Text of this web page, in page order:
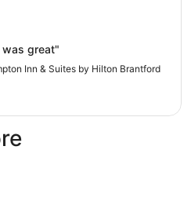
was great"
Inn & Suites by Hilton Brantford